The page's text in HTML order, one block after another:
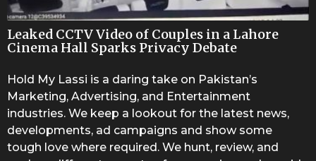
Leaked CCTV Video of Couples in a Lahore
Cinema Hall Sparks Privacy Debate
Hold My Lassi is a daring take on Pakistan’s
Marketing, Advertising, and Entertainment
industries. We keep a lookout for the latest news,
developments, ad campaigns and show some
tough love where required. We hunt, review, and